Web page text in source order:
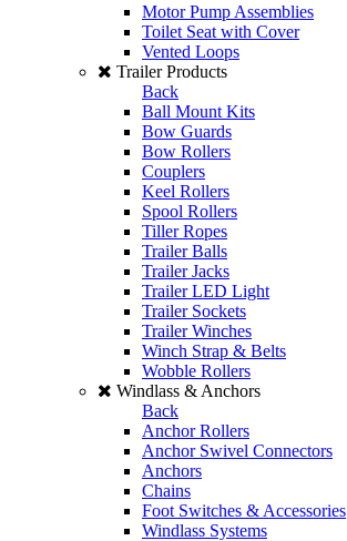
Motor Pump Assemblies
Toilet Seat with Cover
Vented Loops
Trailer Products
Back
Ball Mount Kits
Bow Guards
Bow Rollers
Couplers
Keel Rollers
Spool Rollers
Tiller Ropes
Trailer Balls
Trailer Jacks
Trailer LED Light
Trailer Sockets
Trailer Winches
Winch Strap & Belts
Wobble Rollers
Windlass & Anchors
Back
Anchor Rollers
Anchor Swivel Connectors
Anchors
Chains
Foot Switches & Accessories
Windlass Systems